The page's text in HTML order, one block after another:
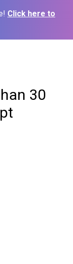
Click here to
30